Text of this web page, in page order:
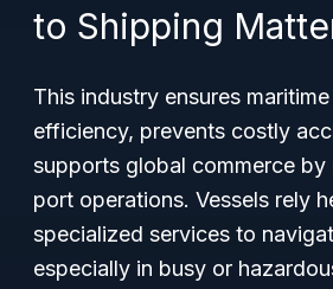
to Shipping
This industry ensures
efficiency, prevents costly
supports global commerce by
port operations. Vessels rely
specialized services to
especially in busy or